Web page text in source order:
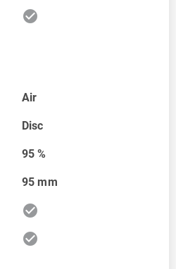
check_circle
Air
Disc
95%
95 mm
check_circle
check_circle